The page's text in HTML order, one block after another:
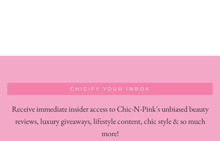
CHICIFY YOUR INBOX
Receive immediate insider access to Chic-N-Pink's unbiased beauty
reviews, luxury giveaways, lifestyle content, chic style & so much
more!